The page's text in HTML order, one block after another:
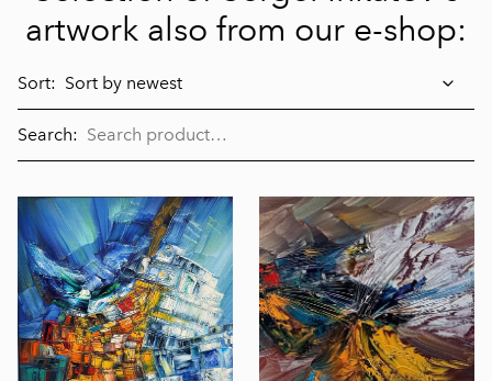
artwork also from our e-shop:
Sort:
Search: